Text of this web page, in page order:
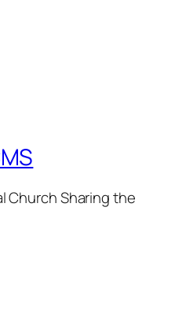
Church Sharing the